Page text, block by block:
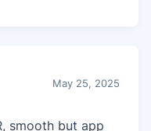
May 25, 2025
smooth but app